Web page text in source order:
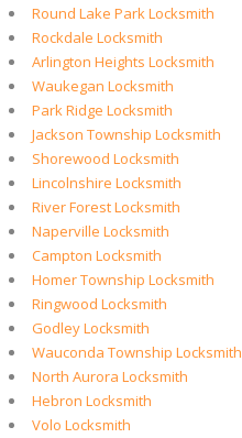
Round Lake Park Locksmith
Rockdale Locksmith
Arlington Heights Locksmith
Waukegan Locksmith
Park Ridge Locksmith
Jackson Township Locksmith
Shorewood Locksmith
Lincolnshire Locksmith
River Forest Locksmith
Naperville Locksmith
Campton Locksmith
Homer Township Locksmith
Ringwood Locksmith
Godley Locksmith
Wauconda Township Locksmith
North Aurora Locksmith
Hebron Locksmith
Volo Locksmith